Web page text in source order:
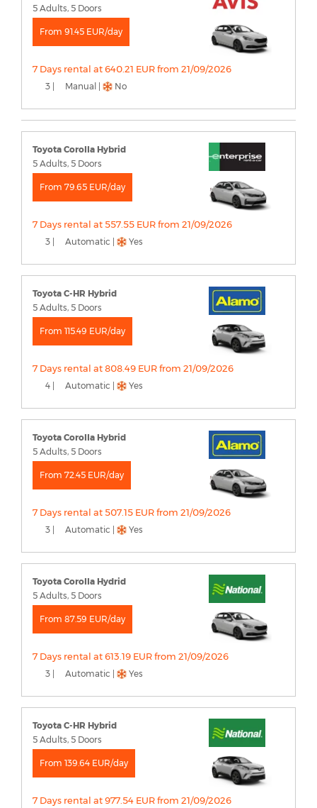
5 Adults, 5 Doors
From 91.45 EUR/day
7 Days rental at 640.21 EUR from 21/09/2026
3 | Manual | No
Toyota Corolla Hybrid
5 Adults, 5 Doors
From 79.65 EUR/day
7 Days rental at 557.55 EUR from 21/09/2026
3 | Automatic | Yes
Toyota C-HR Hybrid
5 Adults, 5 Doors
From 115.49 EUR/day
7 Days rental at 808.49 EUR from 21/09/2026
4 | Automatic | Yes
Toyota Corolla Hybrid
5 Adults, 5 Doors
From 72.45 EUR/day
7 Days rental at 507.15 EUR from 21/09/2026
3 | Automatic | Yes
Toyota Corolla Hydrid
5 Adults, 5 Doors
From 87.59 EUR/day
7 Days rental at 613.19 EUR from 21/09/2026
3 | Automatic | Yes
Toyota C-HR Hybrid
5 Adults, 5 Doors
From 139.64 EUR/day
7 Days rental at 977.54 EUR from 21/09/2026